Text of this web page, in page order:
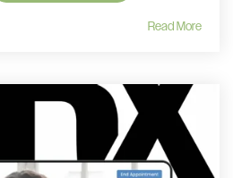
Read More